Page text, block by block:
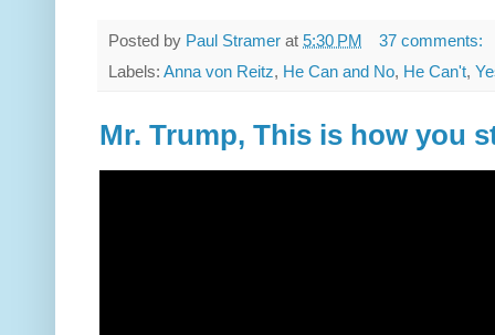
Posted by Paul Stramer at 5:30 PM
37 comments:
Labels: Anna von Reitz, He Can and No, He Can't,
Mr. Trump, This is how you